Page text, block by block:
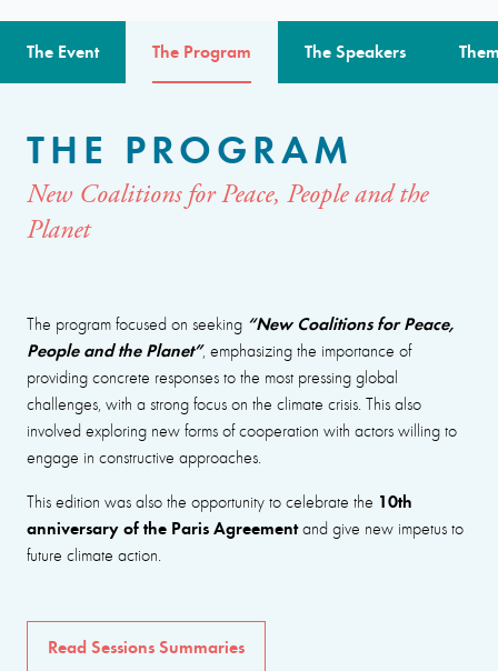
The Event The Program The Speakers
THE PROGRAM
New Coalitions for Peace, People and the
Planet
The program focused on seeking “New Coalitions for Peace,
People and the Planet”, emphasizing the importance of
providing concrete responses to the most pressing global
challenges, with a strong focus on the climate crisis. This also
involved exploring new forms of cooperation with actors willing to
engage in constructive approaches.
This edition was also the opportunity to celebrate the 10th
anniversary of the Paris Agreementand give new impetus to
future climate action.
Read Sessions Summaries